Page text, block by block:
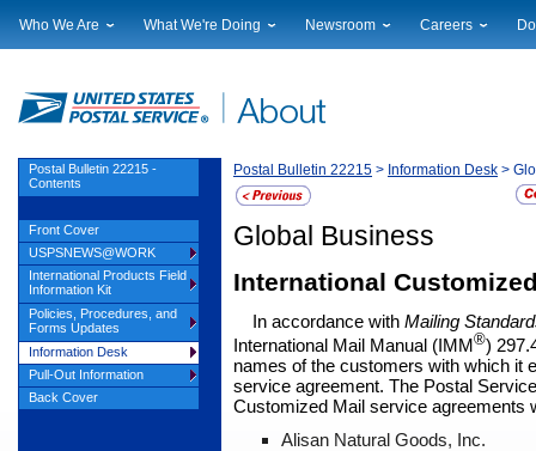
Who We Are
Financials
Judicial Officer
Legal
Our History
Postal Facts
What We're Doing
Current Initiatives
Sustainability
Corporate Social Responsibility
Government Services
Postal Customer Council
Service Performance Results
Newsroom
Local News
Broadcast Downloads
Events Calendar
Service Alerts
Careers
Profile Login
Postal Bulletin 22215 > Information Desk >
Global Business
International
In accordance with Mailing
International Mail Manual (IMM®)
names of the customers with which it
service agreement. The Postal
Customized Mail service agreements
Alisan Natural Goods, Inc.
Postal Bulletin 22215 -
Contents
Front Cover
USPSNEWS@WORK
International Products Field
Information Kit
Policies, Procedures, and
Forms Updates
Information Desk
Pull-Out Information
Back Cover